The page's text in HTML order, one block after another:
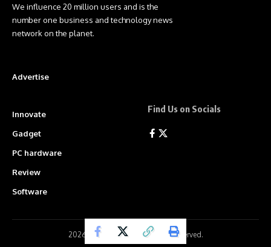
We influence 20 million users and is the
number one business and technology news
network on the planet.
Advertise
Innovate
Gadget
PC hardware
Review
Software
Find Us on Socials
2026 © BritSphere . All Rights Reserved.